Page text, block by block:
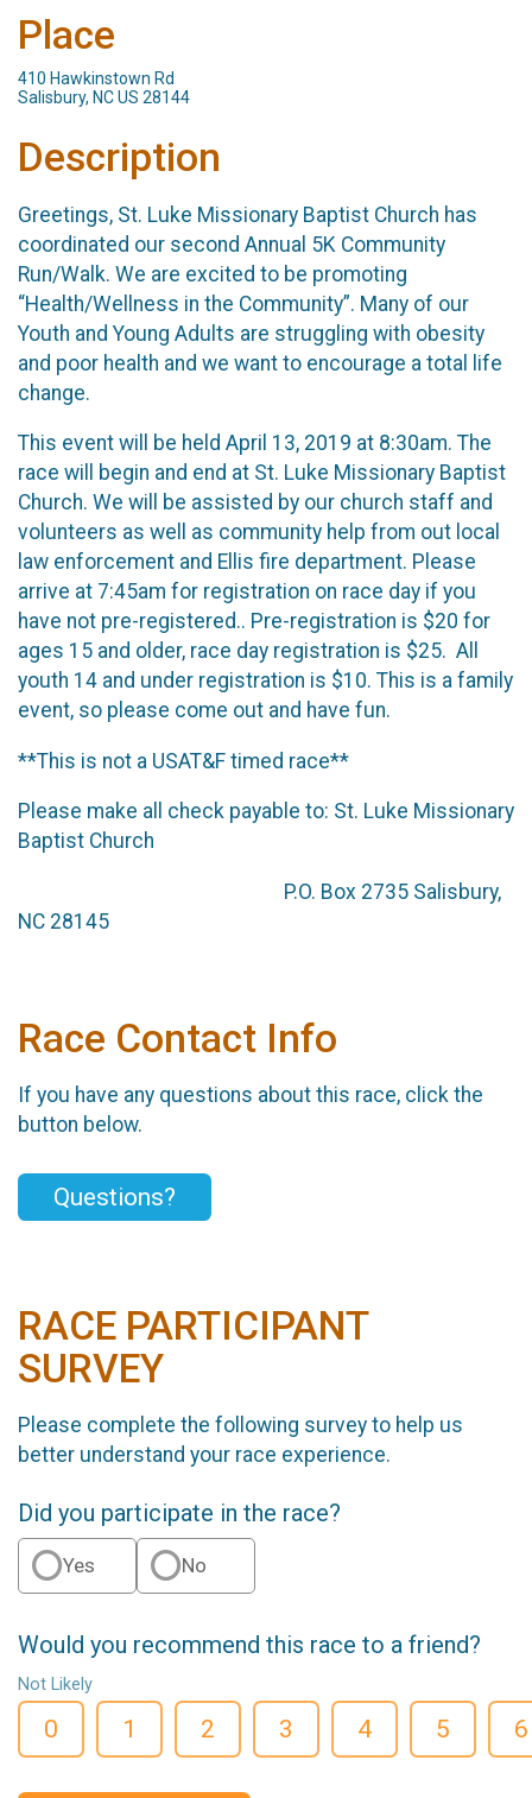
Place
410 Hawkinstown Rd
Salisbury, NC US 28144
Description
Greetings, St. Luke Missionary Baptist Church has
coordinated our second Annual 5K Community
Run/Walk. We are excited to be promoting
“Health/Wellness in the Community”. Many of our
Youth and Young Adults are struggling with obesity
and poor health and we want to encourage a total life
change.
This event will be held April 13, 2019 at 8:30am. The
race will begin and end at St. Luke Missionary Baptist
Church. We will be assisted by our church staff and
volunteers as well as community help from out local
law enforcement and Ellis fire department. Please
arrive at 7:45am for registration on race day if you
have not pre-registered.. Pre-registration is $20 for
ages 15 and older, race day registration is $25. All
youth 14 and under registration is $10. This is a family
event, so please come out and have fun.
**This is not a USAT&F timed race**
Please make all check payable to: St. Luke Missionary
Baptist Church
P.O. Box 2735 Salisbury,
NC 28145
Race Contact Info
If you have any questions about this race, click the
button below.
Questions?
RACE PARTICIPANT
SURVEY
Please complete the following survey to help us
better understand your race experience.
Did you participate in the race?
Yes No
Would you recommend this race to a friend?
Not Likely
0 1 2 3 4 5 6